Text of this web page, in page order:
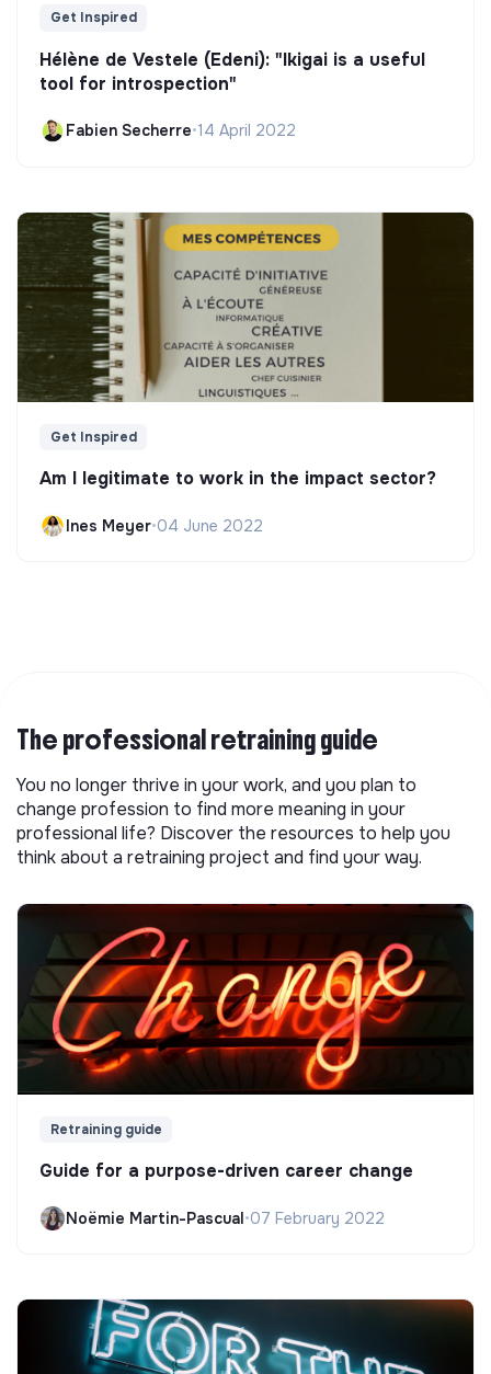
Get Inspired
Hélène de Vestele (Edeni): "Ikigai is a useful
tool for introspection"
Fabien Secherre•14 April 2022
Get Inspired
Am I legitimate to work in the impact sector?
Ines Meyer•04 June 2022
The professional retraining guide
You no longer thrive in your work, and you plan to
change profession to find more meaning in your
professional life? Discover the resources to help you
think about a retraining project and find your way.
Retraining guide
Guide for a purpose-driven career change
Noëmie Martin-Pascual•07 February 2022